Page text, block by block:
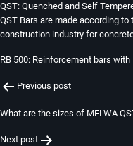
QST: Quenched and Self
QST Bars are made according
construction industry for
RB 500: Reinforcement bars
Post
navigation
Previous post
What are the sizes of MELWA
Next post